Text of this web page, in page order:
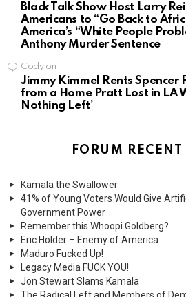
Black Talk Show Host Larry
Americans to “Go Back to
America’s “White People
Anthony Murder Sentence
Codyon
Jimmy Kimmel Rents Spencer
from a Home Pratt Lost in LA
Nothing Left’
FORUM RECENT
Kamala the Swallower
41% of Young Voters Would Give
Government Power
Remember this Whoopi Goldberg?
Eric Holder – Enemy of America
Maduro Fucked Up!
Legacy Media FUCK YOU!
Jon Stewart Slams Kamala
The Radical Left and Members of